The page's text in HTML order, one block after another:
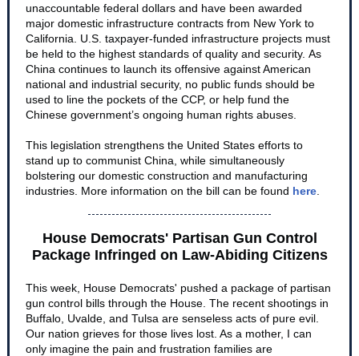
unaccountable federal dollars and have been awarded
major domestic infrastructure contracts from New York to
California. U.S. taxpayer-funded infrastructure projects must
be held to the highest standards of quality and security. As
China continues to launch its offensive against American
national and industrial security, no public funds should be
used to line the pockets of the CCP, or help fund the
Chinese government’s ongoing human rights abuses.
This legislation strengthens the United States efforts to
stand up to communist China, while simultaneously
bolstering our domestic construction and manufacturing
industries. More information on the bill can be found here
House Democrats' Partisan Gun Control
Package Infringed on Law-Abiding Citizens
This week, House Democrats' pushed a package of partisan
gun control bills through the House. The recent shootings in
Buffalo, Uvalde, and Tulsa are senseless acts of pure evil.
Our nation grieves for those lives lost. As a mother, I can
only imagine the pain and frustration families are